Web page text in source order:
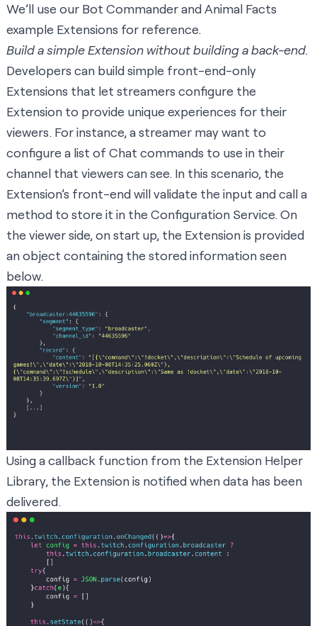
We’ll use our Bot Commander and Animal Facts
example Extensions for reference.
Build a simple Extension without building a back-end.
Developers can build simple front-end-only
Extensions that let streamers configure the
Extension to provide unique experiences for their
viewers. For instance, a streamer may want to
configure a list of Chat commands to use in their
channel that viewers can see. In this scenario, the
Extension’s front-end will validate the input and call a
method to store it in the Configuration Service. On
the viewer side, on start up, the Extension is provided
an object containing the stored information seen
below.
Using a callback function from the Extension Helper
Library, the Extension is notified when data has been
delivered.